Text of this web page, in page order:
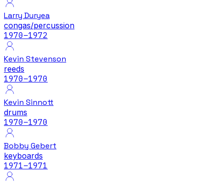
Larry Duryea
congas/percussion
1970–1972
Kevin Stevenson
reeds
1970–1970
Kevin Sinnott
drums
1970–1970
Bobby Gebert
keyboards
1971–1971